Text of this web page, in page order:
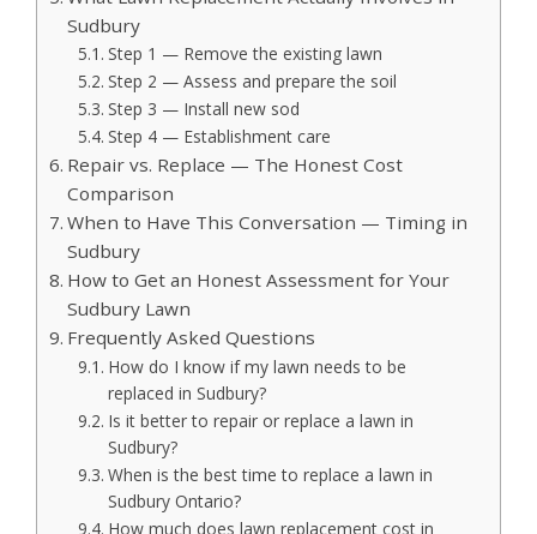
Sudbury
Step 1 — Remove the existing lawn
Step 2 — Assess and prepare the soil
Step 3 — Install new sod
Step 4 — Establishment care
Repair vs. Replace — The Honest Cost
Comparison
When to Have This Conversation — Timing in
Sudbury
How to Get an Honest Assessment for Your
Sudbury Lawn
Frequently Asked Questions
How do I know if my lawn needs to be
replaced in Sudbury?
Is it better to repair or replace a lawn in
Sudbury?
When is the best time to replace a lawn in
Sudbury Ontario?
How much does lawn replacement cost in